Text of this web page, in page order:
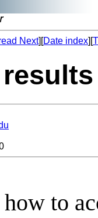
Next][Date index][
to